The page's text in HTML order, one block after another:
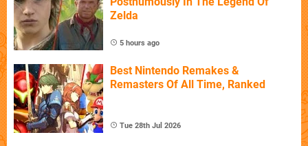
Zelda
5 hours ago
Best Nintendo Remakes &
Remasters Of All Time, Ranked
Tue 28th Jul 2026